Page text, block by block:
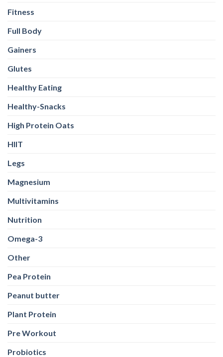
Fitness
Full Body
Gainers
Glutes
Healthy Eating
Healthy-Snacks
High Protein Oats
HIIT
Legs
Magnesium
Multivitamins
Nutrition
Omega-3
Other
Pea Protein
Peanut butter
Plant Protein
Pre Workout
Probiotics